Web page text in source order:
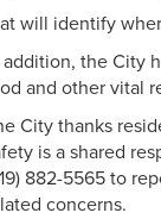
will identify
addition, the City
and other vital
City thanks
is a shared
882-5565 to
concerns.